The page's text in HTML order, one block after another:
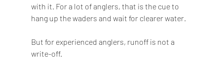
with it. For a lot of anglers, that is the cue to
hang up the waders and wait for clearer water.
But for experienced anglers, runoff is not a
write-off.